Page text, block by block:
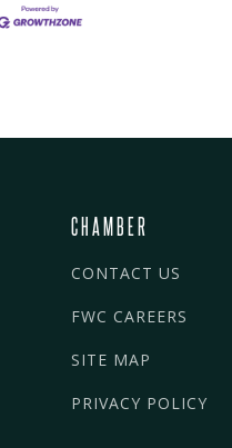
CHAMBER
CONTACT US
FWC CAREERS
SITE MAP
PRIVACY POLICY